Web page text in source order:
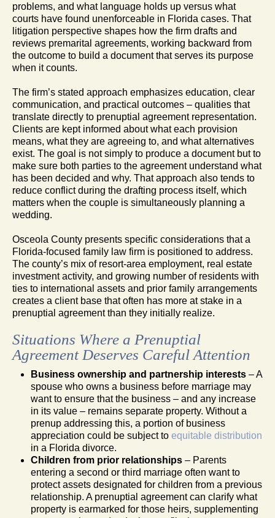
problems, and what language holds up versus what
courts have found unenforceable in Florida cases. That
litigation perspective shapes how the firm drafts and
reviews premarital agreements, working backward from
the outcome to build a document that serves its purpose
when it counts.
The firm’s stated approach emphasizes education, clear
communication, and practical outcomes – qualities that
translate directly to prenuptial agreement representation.
Clients are kept informed about what each provision
means, what they are agreeing to, and what alternatives
exist. The goal is not simply to produce a document but to
make sure both parties to the agreement understand what
has been decided and why. That approach also tends to
reduce conflict during the drafting process itself, which
matters when the couple is simultaneously planning a
wedding.
Osceola County presents specific considerations that a
Florida-focused family law firm is positioned to address.
The county’s mix of resort-area employment, real estate
investment activity, and growing number of residents with
ties to international assets and prior family arrangements
creates a client base that often has more at stake in a
prenuptial agreement than they initially realize.
Situations Where a Prenuptial
Agreement Deserves Careful Attention
Business ownership and partnership interests – A
spouse who owns a business before marriage may
want to ensure that the business – and any increase
in its value – remains separate property. Without a
prenup addressing this, a portion of business
appreciation could be subject to equitable distribution
in a Florida divorce.
Children from prior relationships – Parents
entering a second or third marriage often want to
protect assets designated for children from a previous
relationship. A prenuptial agreement can clarify what
property is earmarked for those heirs, supplementing